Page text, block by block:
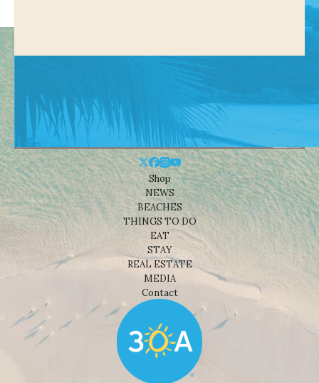
Shop
NEWS
BEACHES
THINGS TO DO
EAT
STAY
REAL ESTATE
MEDIA
Contact